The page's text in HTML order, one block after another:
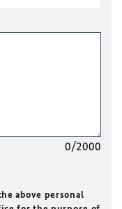
0/2000
above personal